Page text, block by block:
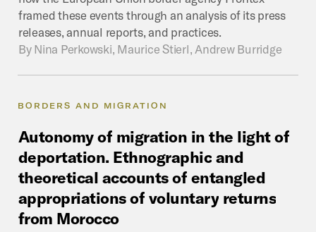
framed these events through an analysis of its press
releases, annual reports, and practices.
By Nina Perkowski, Maurice Stierl, Andrew Burridge
BORDERS AND MIGRATION
Autonomy of migration in the light of
deportation. Ethnographic and
theoretical accounts of entangled
appropriations of voluntary returns
from Morocco